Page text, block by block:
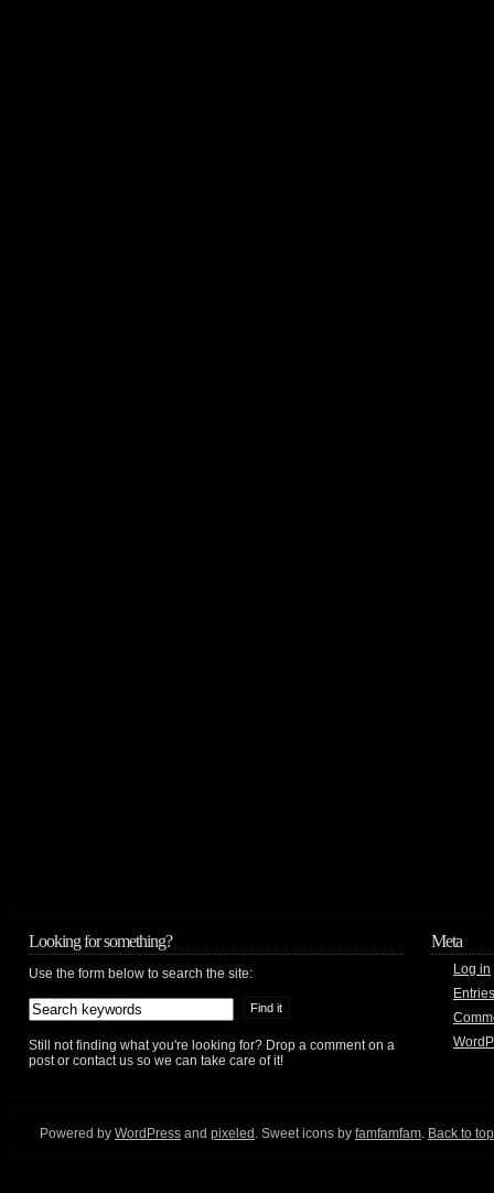
Looking for something?
Use the form below to search the site:
Still not finding what you're looking for? Drop a comment on a
post or contact us so we can take care of it!
Meta
Log in
Powered by WordPress and pixeled . Sweet icons by famfamfam. Back to